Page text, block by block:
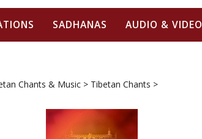
SADHANAS AUDIO & VIDEO
Chants & Music > Tibetan Chants >